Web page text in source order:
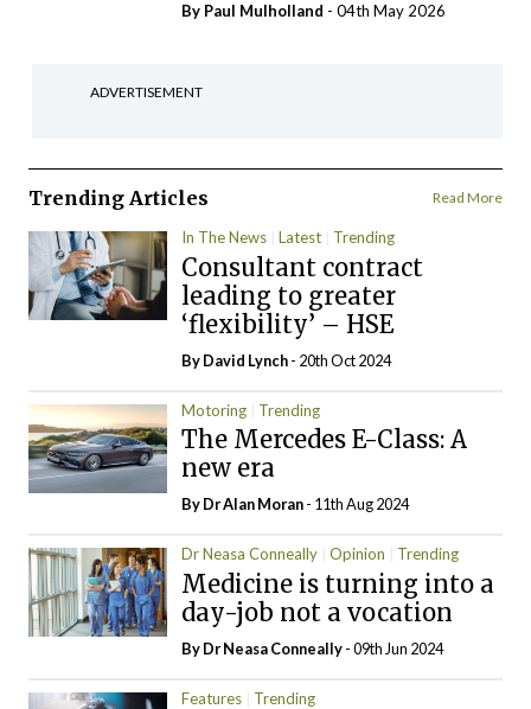
By Paul Mulholland - 04th May 2026
ADVERTISEMENT
Trending Articles Read More
In The News Latest Trending
Consultant contract
leading to greater
‘flexibility’ – HSE
ByDavid Lynch- 20th Oct 2024
Motoring Trending
The Mercedes E-Class: A
new era
By Dr Alan Moran- 11th Aug 2024
Dr Neasa Conneally Opinion Trending
Medicine is turning into a
day-job not a vocation
By Dr Neasa Conneally- 09th Jun 2024
Features Trending